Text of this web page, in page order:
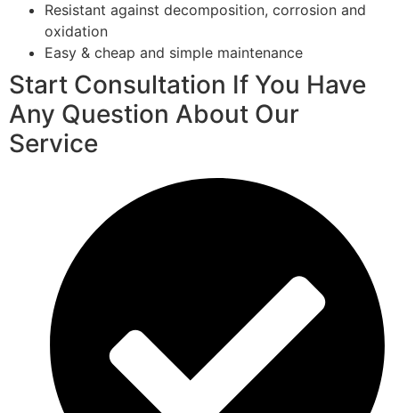
Resistant against decomposition, corrosion and
oxidation
Easy & cheap and simple maintenance
Start Consultation If You Have
Any Question About Our
Service